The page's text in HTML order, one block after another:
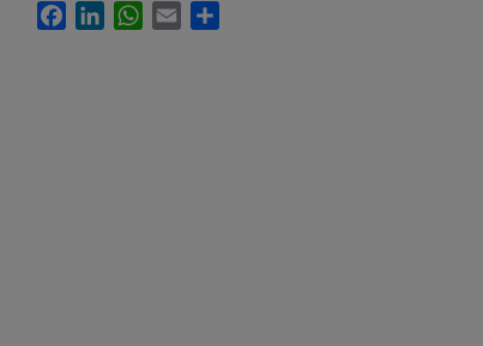
FacebookLinkedInWhatsApp
Email